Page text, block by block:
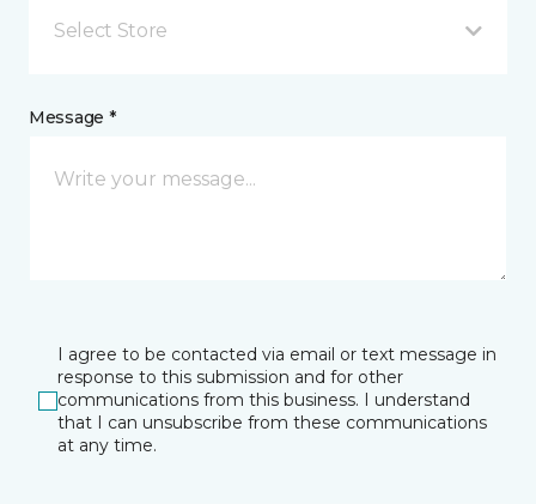
Select Store
Message *
I agree to be contacted via email or text message in
response to this submission and for other
communications from this business. I understand
that I can unsubscribe from these communications
at any time.